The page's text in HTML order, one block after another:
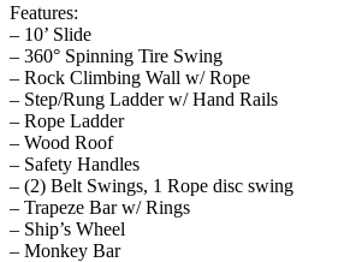
Features:
– 10’ Slide
– 360° Spinning Tire Swing
– Rock Climbing Wall w/ Rope
– Step/Rung Ladder w/ Hand Rails
– Rope Ladder
– Wood Roof
– Safety Handles
– (2) Belt Swings, 1 Rope disc swing
– Trapeze Bar w/ Rings
– Ship’s Wheel
– Monkey Bar